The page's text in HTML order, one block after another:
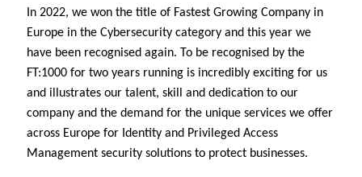
In 2022, we won the title of Fastest Growing Company in
Europe in the Cybersecurity category and this year we
have been recognised again. To be recognised by the
FT:1000 for two years running is incredibly exciting for us
and illustrates our talent, skill and dedication to our
company and the demand for the unique services we offer
across Europe for Identity and Privileged Access
Management security solutions to protect businesses.